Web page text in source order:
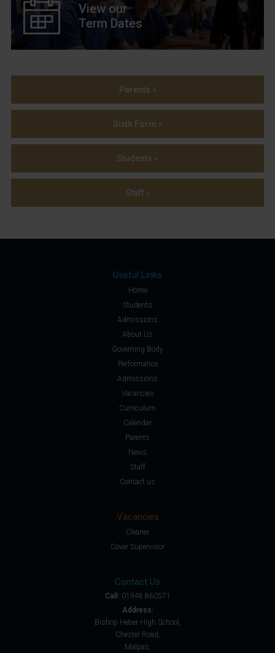
View our
Term Dates
Parents »
Sixth Form »
Students »
Staff »
Useful Links
Home
Students
Admissions
About Us
Governing Body
Performance
Admissions
Vacancies
Curriculum
Calendar
Parents
News
Staff
Contact us
Vacancies
Cleaner
Cover Supervisor
Contact Us
Call: 01948 860571
Address:
Bishop Heber High School,
Chester Road,
Malpas,